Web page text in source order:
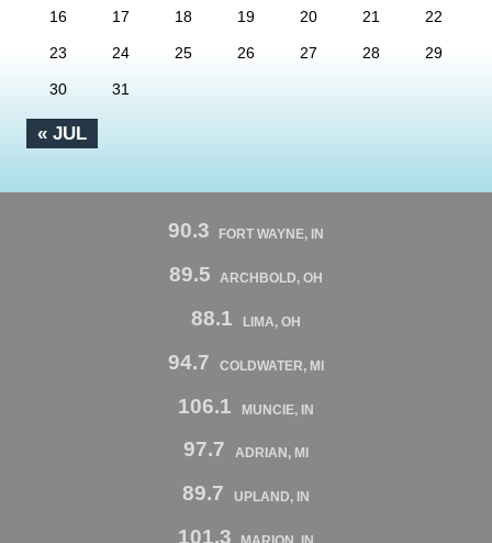
« JUL
16 17 18 19 20 21 22
23 24 25 26 27 28 29
30 31
90.3 FORT WAYNE, IN
89.5 ARCHBOLD, OH
88.1 LIMA, OH
94.7 COLDWATER, MI
106.1 MUNCIE, IN
97.7 ADRIAN, MI
89.7 UPLAND, IN
101.3